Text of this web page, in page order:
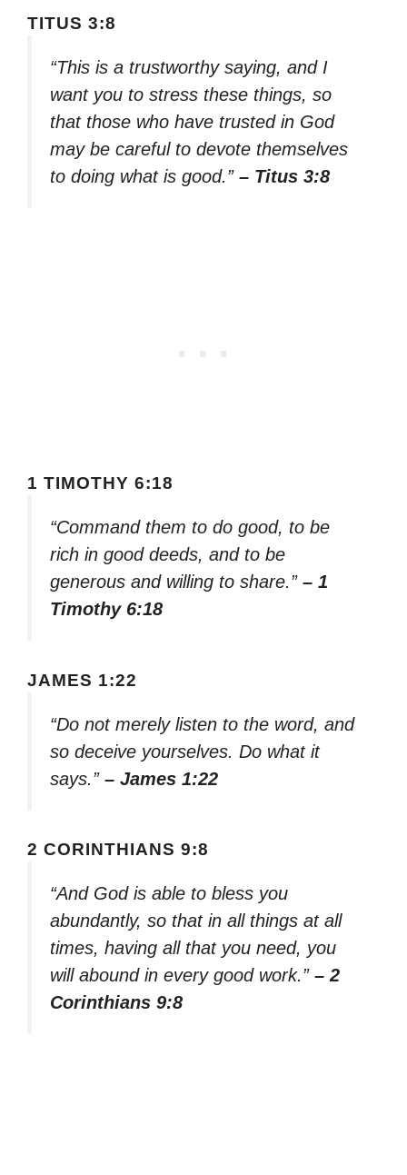
TITUS 3:8
“This is a trustworthy saying, and I
want you to stress these things, so
that those who have trusted in God
may be careful to devote themselves
to doing what is good.” – Titus 3:8
1 TIMOTHY 6:18
“Command them to do good, to be
rich in good deeds, and to be
generous and willing to share.” – 1
Timothy 6:18
JAMES 1:22
“Do not merely listen to the word, and
so deceive yourselves. Do what it
says.” – James 1:22
2 CORINTHIANS 9:8
“And God is able to bless you
abundantly, so that in all things at all
times, having all that you need, you
will abound in every good work.” – 2
Corinthians 9:8